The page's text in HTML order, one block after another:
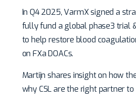
In Q4 2025, VarmX signed a
fully fund a global phase3 trial
to help restore blood
on FXa DOACs.
Martijn shares insight on how
why CSL are the right partner